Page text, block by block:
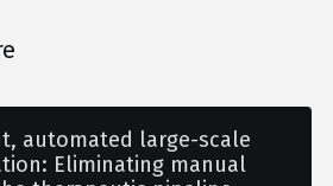
automated large-scale
Eliminating manual